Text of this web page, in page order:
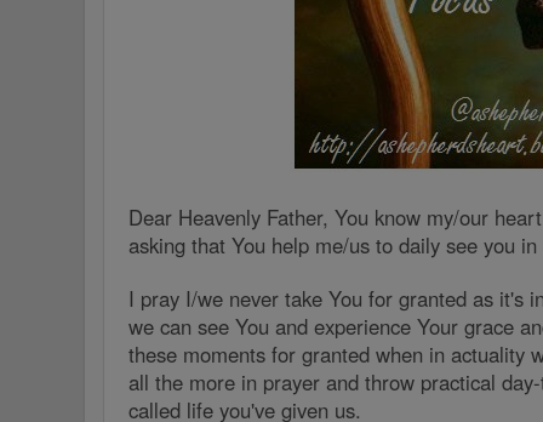
Dear Heavenly Father, You know my/our
asking that You help me/us to daily see you
I pray I/we never take You for granted as it's
we can see You and experience Your grace
these moments for granted when in actuality
all the more in prayer and throw practical
called life you've given us.